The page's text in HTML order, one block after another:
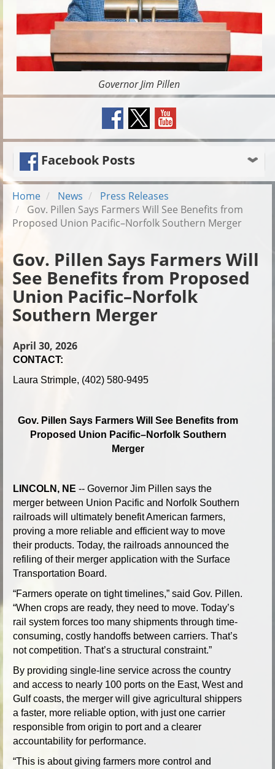
Governor Jim Pillen
Facebook Posts
Home News
Press Releases
Gov. Pillen Says Farmers Will See Benefits from
Proposed Union Pacific–Norfolk Southern Merger
Gov. Pillen Says Farmers Will
See Benefits from Proposed
Union Pacific–Norfolk
Southern Merger
April 30, 2026
CONTACT:
Laura Strimple, (402) 580-9495
Gov. Pillen Says Farmers Will See Benefits from
Proposed Union Pacific–Norfolk Southern
Merger
LINCOLN, NE -- Governor Jim Pillen says the
merger between Union Pacific and Norfolk Southern
railroads will ultimately benefit American farmers,
proving a more reliable and efficient way to move
their products. Today, the railroads announced the
refiling of their merger application with the Surface
Transportation Board.
“Farmers operate on tight timelines,” said Gov. Pillen.
“When crops are ready, they need to move. Today’s
rail system forces too many shipments through time-
consuming, costly handoffs between carriers. That’s
not competition. That’s a structural constraint.”
By providing single-line service across the country
and access to nearly 100 ports on the East, West and
Gulf coasts, the merger will give agricultural shippers
a faster, more reliable option, with just one carrier
responsible from origin to port and a clearer
accountability for performance.
“This is about giving farmers more control and